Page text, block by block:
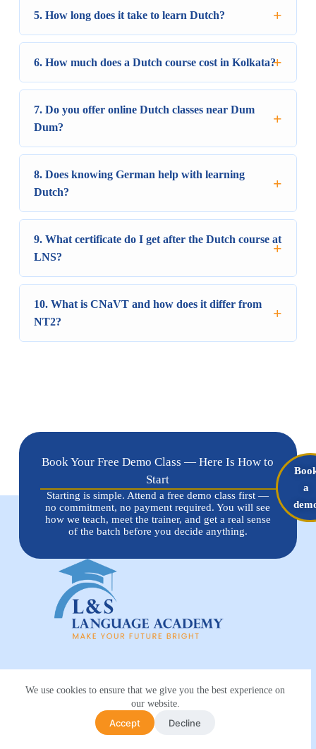
We use cookies to ensure that we give you the best experience on
our website.
Accept Decline
5. How long does it take to learn Dutch?
6. How much does a Dutch course cost in Kolkata?
7. Do you offer online Dutch classes near Dum
Dum?
8. Does knowing German help with learning
Dutch?
9. What certificate do I get after the Dutch course at
LNS?
10. What is CNaVT and how does it differ from
NT2?
Book Your Free Demo Class — Here Is How to
Start
Starting is simple. Attend a free demo class first —
no commitment, no payment required. You will see
how we teach, meet the trainer, and get a real sense
of the batch before you decide anything.
a
German language course